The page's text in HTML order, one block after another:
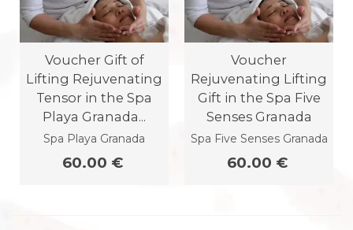
Voucher Gift of
Lifting Rejuvenating
Tensor in the Spa
Playa Granada...
Spa Playa Granada
60.00 €
Voucher
Rejuvenating Lifting
Gift in the Spa Five
Senses Granada
Spa Five Senses Granada
60.00 €